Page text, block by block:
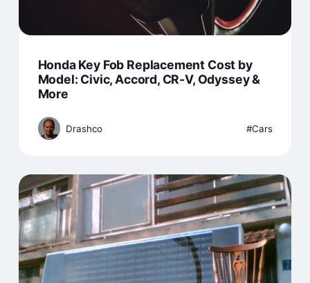
Honda Key Fob Replacement Cost by
Model: Civic, Accord, CR-V, Odyssey &
More
Drashco Cars